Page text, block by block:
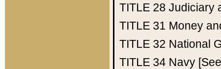
TITLE 28 Judiciary
TITLE 31 Money
TITLE 32 National
TITLE 34 Navy